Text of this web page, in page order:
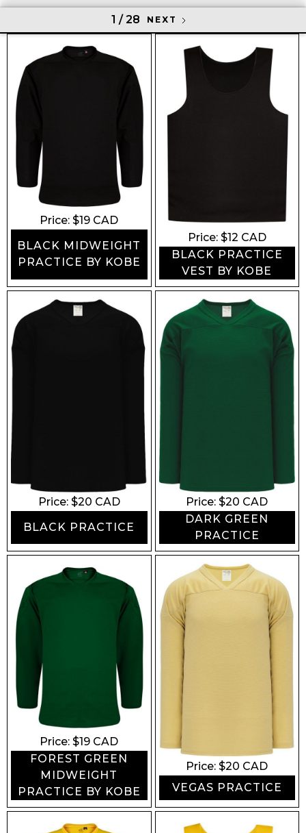
1 / 28 NEXT
Price: $19 CAD
BLACK MIDWEIGHT
PRACTICE BY KOBE
Price: $12 CAD
BLACK PRACTICE
VEST BY KOBE
Price: $20 CAD
BLACK PRACTICE
Price: $20 CAD
DARK GREEN
PRACTICE
Price: $19 CAD
FOREST GREEN
MIDWEIGHT
PRACTICE BY KOBE
Price: $20 CAD
VEGAS PRACTICE